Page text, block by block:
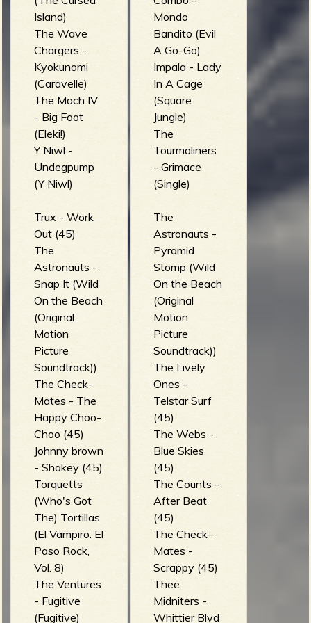
Island)
The Wave
Chargers -
Kyokunomi
(Caravelle)
The Mach IV
- Big Foot
(Eleki!)
Y Niwl -
Undegpump
(Y Niwl)
Trux - Work
Out (45)
The
Astronauts -
Snap It (Wild
On the Beach
(Original
Motion
Picture
Soundtrack))
The Check-
Mates - The
Happy Choo-
Choo (45)
Johnny brown
- Shakey (45)
Torquetts
(Who's Got
The) Tortillas
(El Vampiro: El
Paso Rock,
Vol. 8)
The Ventures
- Fugitive
(Fugitive)
Mondo
Bandito (Evil
A Go-Go)
Impala - Lady
In A Cage
(Square
Jungle)
The
Tourmaliners
- Grimace
(Single)
The
Astronauts -
Pyramid
Stomp (Wild
On the Beach
(Original
Motion
Picture
Soundtrack))
The Lively
Ones -
Telstar Surf
(45)
The Webs -
Blue Skies
(45)
The Counts -
After Beat
(45)
The Check-
Mates -
Scrappy (45)
Thee
Midniters -
Whittier Blvd